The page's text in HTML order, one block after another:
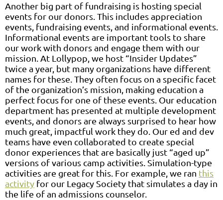
Another big part of fundraising is hosting special
events for our donors. This includes appreciation
events, fundraising events, and informational events.
Informational events are important tools to share
our work with donors and engage them with our
mission. At Lollypop, we host “Insider Updates”
twice a year, but many organizations have different
names for these. They often focus on a specific facet
of the organization’s mission, making education a
perfect focus for one of these events. Our education
department has presented at multiple development
events, and donors are always surprised to hear how
much great, impactful work they do. Our ed and dev
teams have even collaborated to create special
donor experiences that are basically just “aged up”
versions of various camp activities. Simulation-type
activities are great for this. For example, we ran this
activity for our Legacy Society that simulates a day in
the life of an admissions counselor.